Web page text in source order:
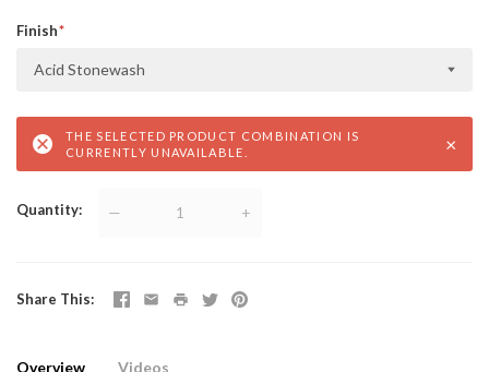
Finish
Acid Stonewash
×
THE SELECTED PRODUCT COMBINATION IS
CURRENTLY UNAVAILABLE.
Quantity — +
Share This
Overview Videos